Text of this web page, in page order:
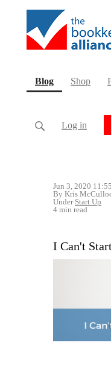
Blog(current)
Shop
Log in
Jun 3, 2020
By Kris
Under Start Up
4 min read
I Can't